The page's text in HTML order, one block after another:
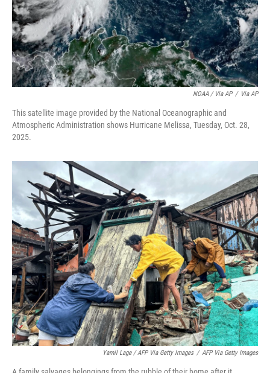
NOAA / Via AP / Via AP
This satellite image provided by the National Oceanographic and
Atmospheric Administration shows Hurricane Melissa, Tuesday, Oct. 28,
2025.
Yamil Lage / AFP Via Getty Images / AFP Via Getty Images